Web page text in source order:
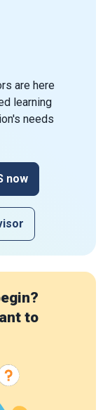
are here
learning
needs
now
to